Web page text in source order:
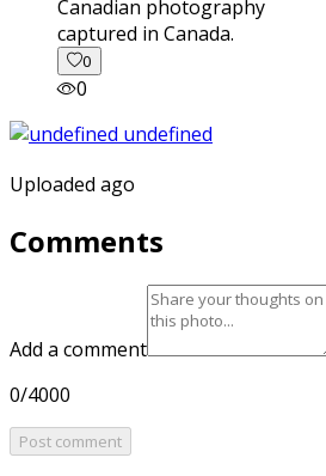
captured in Canada.
0
0
Uploaded ago
Comments
Add a comment
0/4000
Post comment